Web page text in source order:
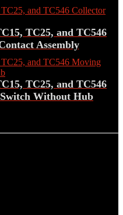
TC25, and TC546
Assembly
TC25, and TC546
Without Hub